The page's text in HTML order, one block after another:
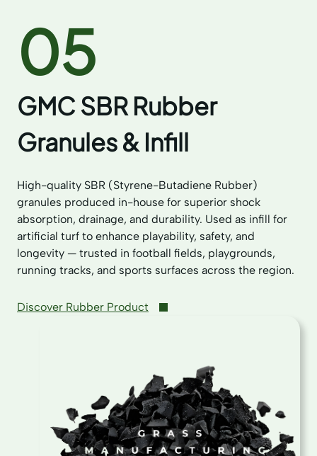
05
GMC SBR Rubber
Granules & Infill
High-quality SBR (Styrene-Butadiene Rubber)
granules produced in-house for superior shock
absorption, drainage, and durability. Used as infill for
artificial turf to enhance playability, safety, and
longevity — trusted in football fields, playgrounds,
running tracks, and sports surfaces across the region.
Discover Rubber Product